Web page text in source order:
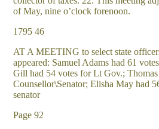
of May, nine o’clock forenoon.
1795 46
AT A MEETING to select state
appeared: Samuel Adams had 61
Gill had 54 votes for Lt Gov.;
Counsellor\Senator; Elisha May had
senator
Page 92